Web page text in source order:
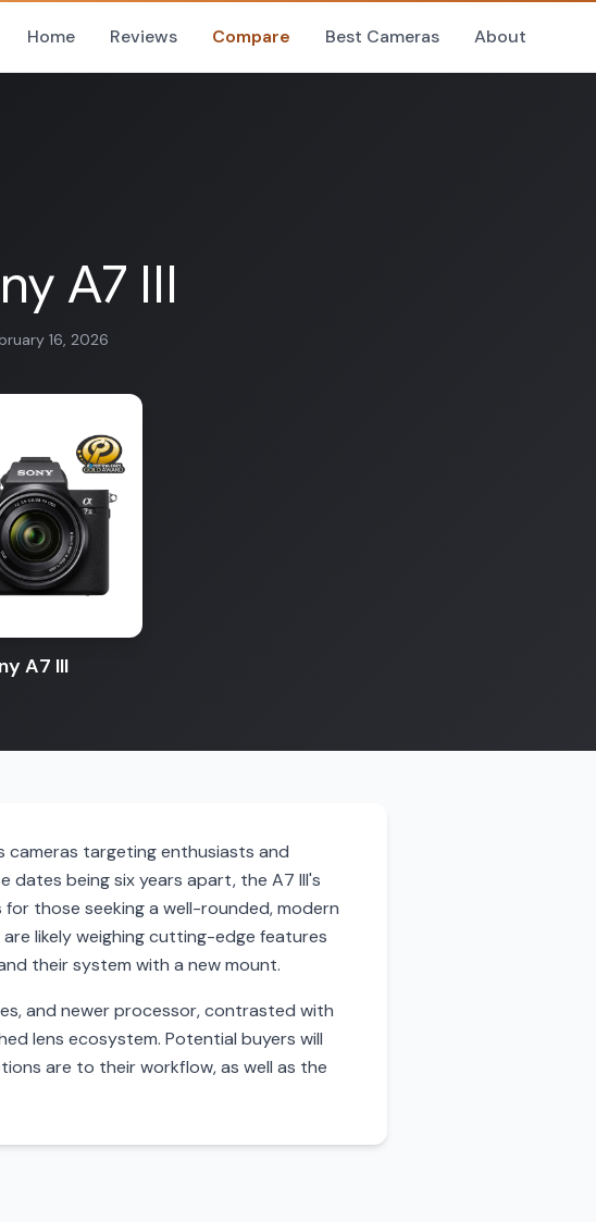
Home Reviews Compare Best Cameras About
A7 III
16, 2026
A7 III
cameras targeting enthusiasts and
dates being six years apart, the A7 III's
those seeking a well-rounded, modern
likely weighing cutting-edge features
their system with a new mount.
and newer processor, contrasted with
lens ecosystem. Potential buyers will
are to their workflow, as well as the